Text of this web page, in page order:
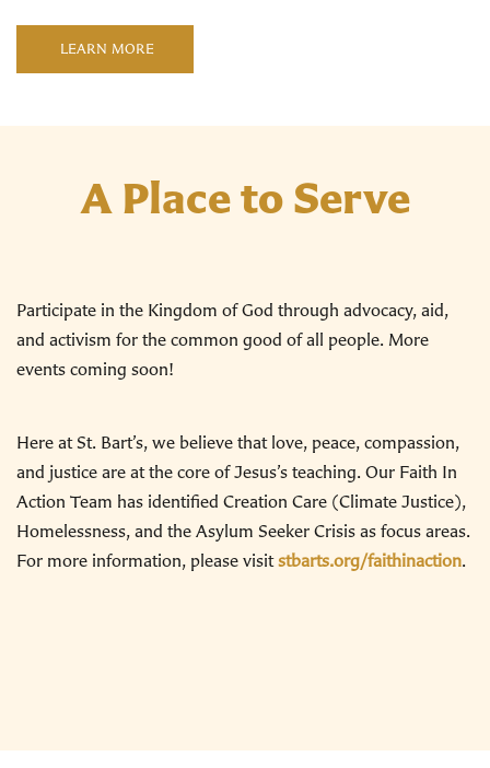
LEARN MORE
A Place to Serve
Participate in the Kingdom of God through advocacy, aid,
and activism for the common good of all people. More
events coming soon!
Here at St. Bart’s, we believe that love, peace, compassion,
and justice are at the core of Jesus’s teaching. Our Faith In
Action Team has identified Creation Care (Climate Justice),
Homelessness, and the Asylum Seeker Crisis as focus areas.
For more information, please visitstbarts.org/faithinaction.